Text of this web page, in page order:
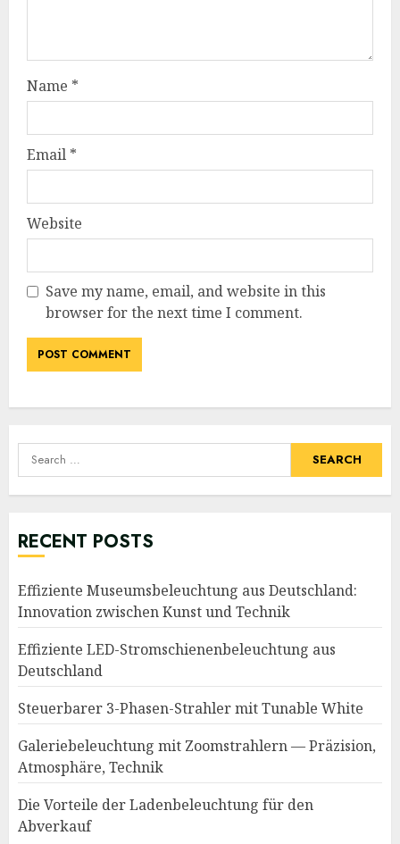
Name *
Email *
Website
Save my name, email, and website in this
browser for the next time I comment.
Search
for:
RECENT POSTS
Effiziente Museumsbeleuchtung aus Deutschland:
Innovation zwischen Kunst und Technik
Effiziente LED-Stromschienenbeleuchtung aus
Deutschland
Steuerbarer 3-Phasen-Strahler mit Tunable White
Galeriebeleuchtung mit Zoomstrahlern — Präzision,
Atmosphäre, Technik
Die Vorteile der Ladenbeleuchtung für den
Abverkauf